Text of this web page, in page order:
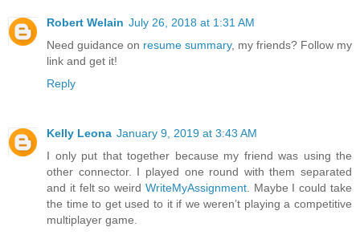
Robert Welain July 26, 2018 at 1:31 AM
Need guidance on resume summary, my friends? Follow my
link and get it!
Reply
Kelly Leona January 9, 2019 at 3:43 AM
I only put that together because my friend was using the
other connector. I played one round with them separated
and it felt so weird WriteMyAssignment. Maybe I could take
the time to get used to it if we weren’t playing a competitive
multiplayer game.